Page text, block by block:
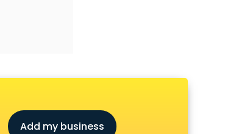
Add my business